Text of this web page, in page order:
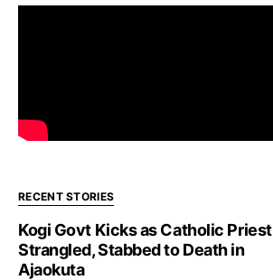
RECENT STORIES
Kogi Govt Kicks as Catholic Priest
Strangled, Stabbed to Death in
Ajaokuta